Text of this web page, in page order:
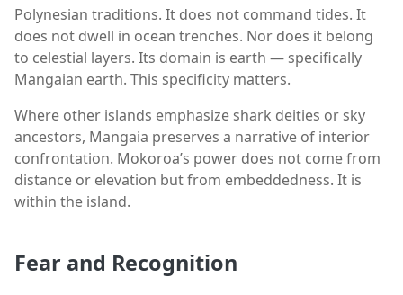
Polynesian traditions. It does not command tides. It
does not dwell in ocean trenches. Nor does it belong
to celestial layers. Its domain is earth — specifically
Mangaian earth. This specificity matters.
Where other islands emphasize shark deities or sky
ancestors, Mangaia preserves a narrative of interior
confrontation. Mokoroa’s power does not come from
distance or elevation but from embeddedness. It is
within the island.
Fear and Recognition